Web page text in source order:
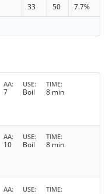
33 50
7.7%
AA
7
USE
Boil
TIME
8 min
AA
10
USE
Boil
TIME
8 min
AA USE TIME